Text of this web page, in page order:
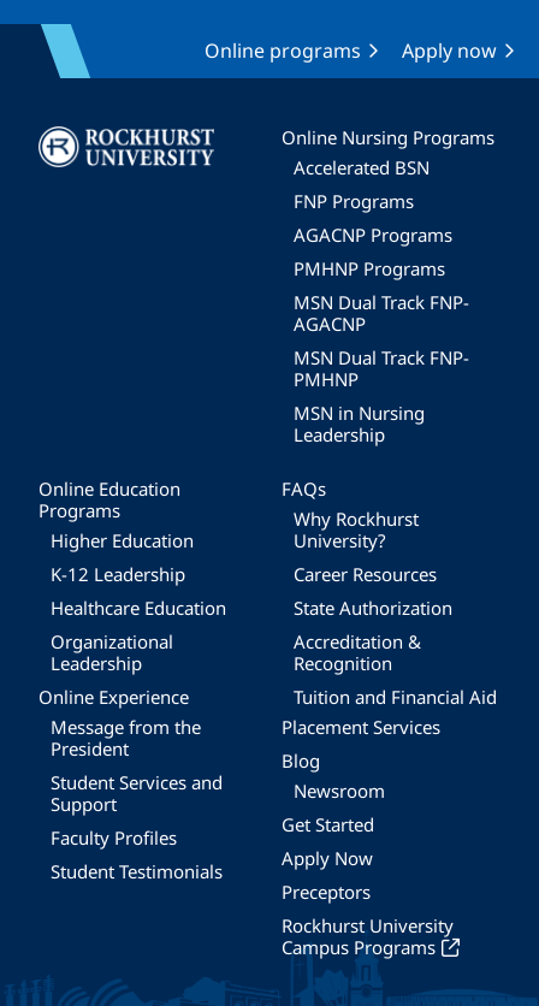
Online programs Apply now
Image
Online Nursing Programs
Accelerated BSN
FNP Programs
AGACNP Programs
PMHNP Programs
MSN Dual Track FNP-
AGACNP
MSN Dual Track FNP-
PMHNP
MSN in Nursing
Leadership
Online Education
Programs
Higher Education
K-12 Leadership
Healthcare Education
Organizational
Leadership
Online Experience
Message from the
President
Student Services and
Support
Faculty Profiles
Student Testimonials
FAQs
Why Rockhurst
University?
Career Resources
State Authorization
Accreditation &
Recognition
Tuition and Financial Aid
Placement Services
Blog
Newsroom
Get Started
Apply Now
Preceptors
Rockhurst University
Campus Programs